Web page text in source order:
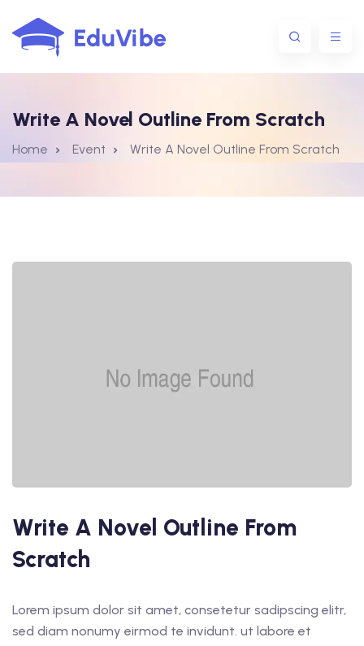
Write A Novel Outline From Scratch
Home Event Write A Novel Outline From Scratch
Write A Novel Outline From
Scratch
Lorem ipsum dolor sit amet, consetetur sadipscing elitr,
sed diam nonumy eirmod te invidunt. ut labore et